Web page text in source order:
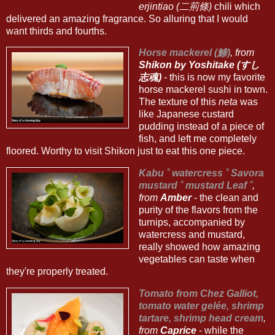
erjintiao (二荊條) chili which
delivered an amazing fragrance. So alluring that I would
want thirds and fourths.
Horse mackerel (鯵), from
Shikon by Yoshitake (すし
志魂)- this is now my favorite
horse mackerel sushi in town.
The texture of this neta was
like Japanese custard
pudding instead of a piece of
fish, and left me completely
floored. Worthy to visit Shikon just to eat this one piece.
Kabu ˚ watercress ˚ Savora
mustard ˚ mustard Leaf ˚,
from Amber- the clean and
purity of the flavors from the
turnips, accompanied by
watercress and mustard,
really showed how amazing
vegetables can taste when
they're properly treated.
Tomato from Chez Galliot,
tomato water gelée, shrimp
tartare, shrimp head cream,
from Caprice- while the